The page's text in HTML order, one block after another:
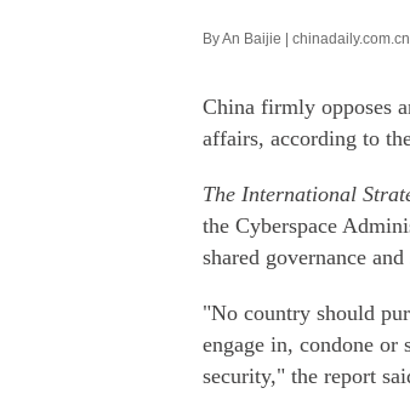
By An Baijie |
China firmly opposes
affairs, according to
The International
the Cyberspace
shared governance
"No country should
engage in, condone or
security," the report